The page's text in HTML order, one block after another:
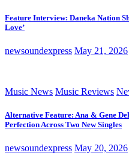
Feature Interview: Daneka Nation
Love’
newsoundexpress May 21, 2026
Music News Music Reviews
Alternative Feature: Ana & Gene
Perfection Across Two New Singles
newsoundexpress May 20, 2026